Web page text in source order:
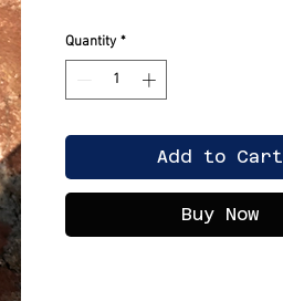
Quantity *
Add to Cart
Buy Now